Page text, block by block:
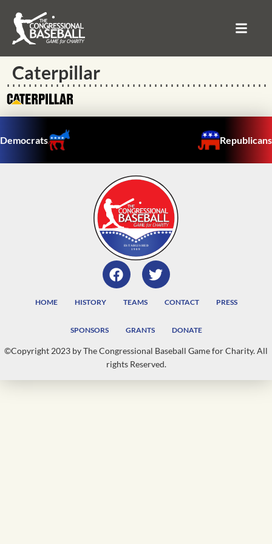
Caterpillar
Democrats Republicans
HOME HISTORY TEAMS CONTACT PRESS
SPONSORS GRANTS DONATE
©Copyright 2023 by The Congressional Baseball Game for Charity. All
rights Reserved.